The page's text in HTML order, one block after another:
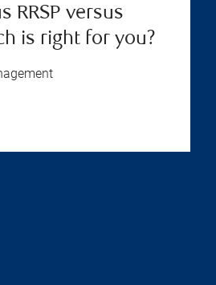
RRSP versus
is right for you?